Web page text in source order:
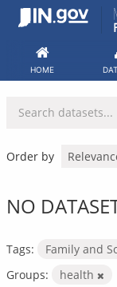
Skip
HOME
Order by
NO
Tags: Family and
Groups:
health